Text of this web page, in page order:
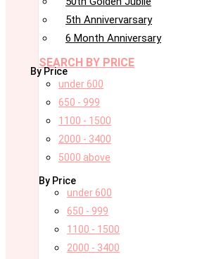
5th Annivervarsary
6 Month Anniversary
SEARCH BY PRICE
By Price
under 600
650 - 999
1100 - 1500
2000 - 3400
5000 above
By Price
under 600
650 - 999
1100 - 1500
2000 - 3400